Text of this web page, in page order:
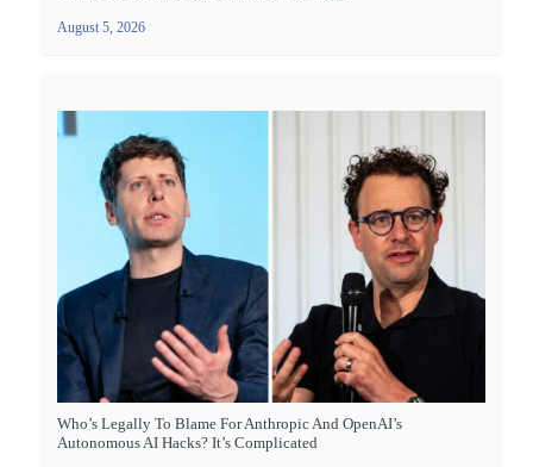
August 5, 2026
Who’s Legally To Blame For Anthropic And OpenAI’s
Autonomous AI Hacks? It’s Complicated